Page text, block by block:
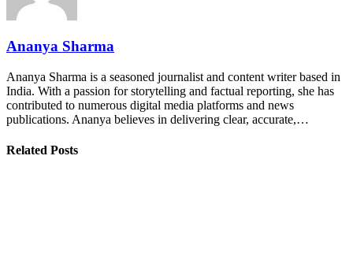
Ananya Sharma
Ananya Sharma is a seasoned journalist and content writer based in
India. With a passion for storytelling and factual reporting, she has
contributed to numerous digital media platforms and news
publications. Ananya believes in delivering clear, accurate,…
Related Posts